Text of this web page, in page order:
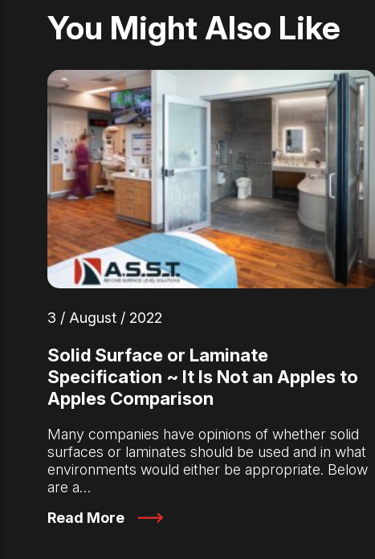
You Might Also Like
3 / August / 2022
Solid Surface or Laminate
Specification ~ It Is Not an Apples to
Apples Comparison
Many companies have opinions of whether solid
surfaces or laminates should be used and in what
environments would either be appropriate. Below
are a…
Read More